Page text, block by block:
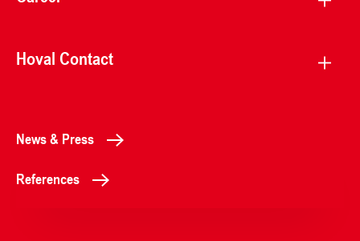
Hoval Contact
News & Press
References